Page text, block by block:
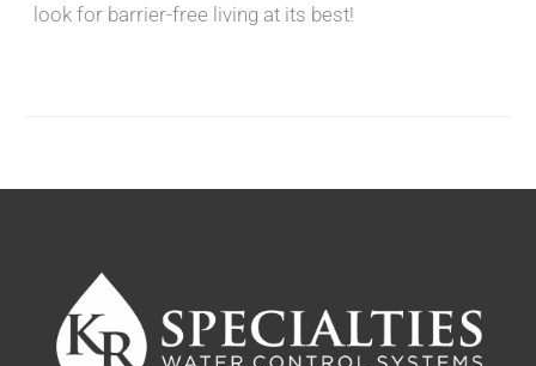
look for barrier-free living at its best!